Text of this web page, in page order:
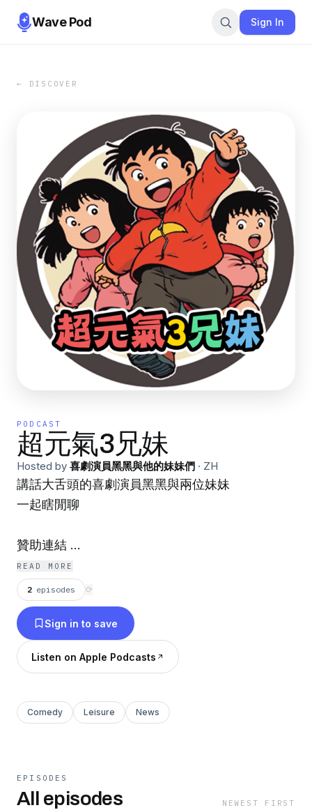
Wave Pod Sign In
← DISCOVER
PODCAST
超元氣3兄妹
Hosted by 喜劇演員黑黑與他的妹妹們 · ZH
講話大舌頭的喜劇演員黑黑與兩位妹妹
一起瞎閒聊
贊助連結
https://open.firstory.me/join/3leekidfamily
黑黑臉書
https://www.facebook.com/HeyHeyObaytalk/
黑黑IG
https://www.instagram.com/heyheyobaytalk/
https://www.youtube.com/@YT-qc4zb/about
READ MORE
2 episodes ⟳
Sign in to save
Listen on Apple Podcasts
Comedy Leisure News
EPISODES
All episodes NEWEST FIRST